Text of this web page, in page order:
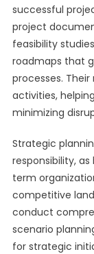
successful
project
feasibility
roadmaps that
processes.
activities,
minimizing
Strategic
responsibility,
term
competitive
conduct
scenario
for strategic